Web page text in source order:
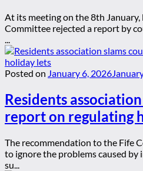
At its meeting on the 8th
Committee rejected a report by
Posted on January 6, 2026
Residents
report on regulating
The recommendation to the Fife
to ignore the problems caused by
su...